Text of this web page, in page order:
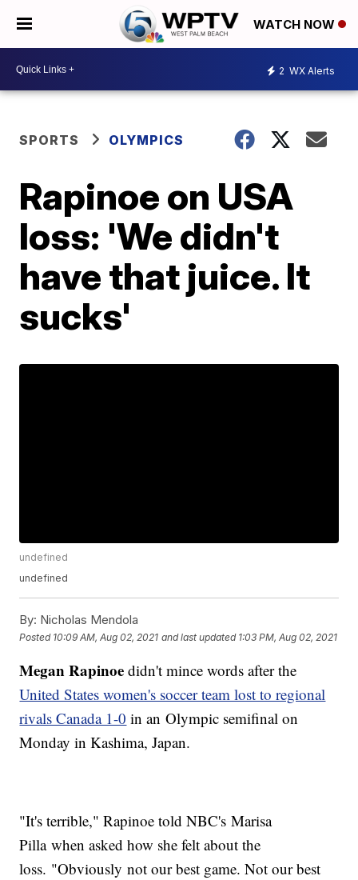
WATCH NOW
2 WX Alerts
SPORTS OLYMPICS
Rapinoe on USA
loss: 'We didn't
have that juice. It
sucks'
undefined
undefined
By: Nicholas Mendola
Posted 10:09 AM, Aug 02, 2021 and last updated 1:03 PM, Aug 02, 2021
Megan Rapinoe didn't mince words after the
United States women's soccer team lost to regional
rivals Canada 1-0 in an Olympic semifinal on
Monday in Kashima, Japan.
"It's terrible," Rapinoe told NBC's Marisa
Pilla when asked how she felt about the
loss. "Obviously not our best game. Not our best